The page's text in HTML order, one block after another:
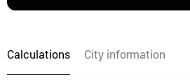
Calculations City information